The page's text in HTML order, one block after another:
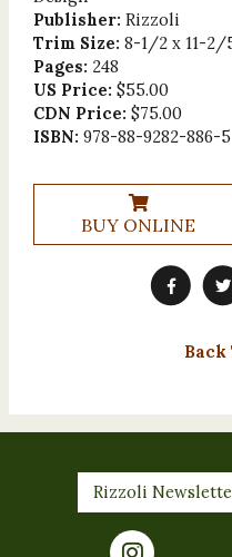
Publisher: Rizzoli
Trim Size: 8-1/2 x 11-2/
Pages: 248
US Price: $55.00
CDN Price: $75.00
ISBN: 978-88-9282-886-5
BUY ONLINE
Back